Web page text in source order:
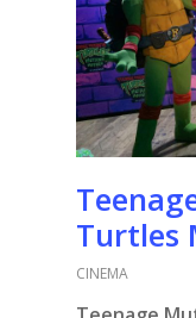
Turtles
CINEMA